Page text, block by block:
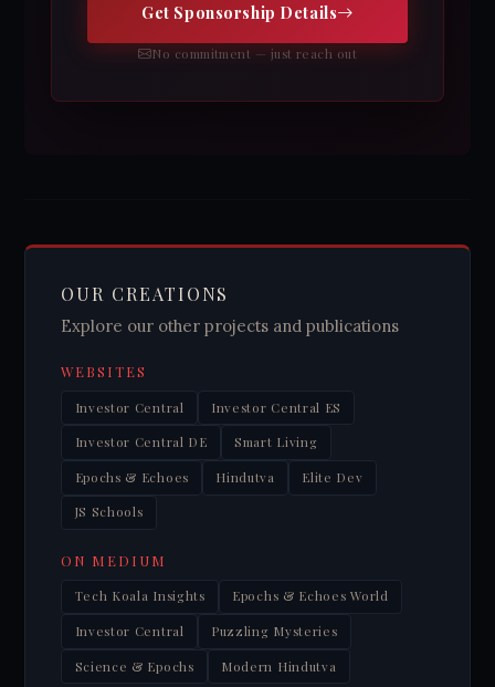
Get Sponsorship Details
No commitment — just reach out
OUR CREATIONS
Explore our other projects and publications
WEBSITES
Investor Central Investor Central ES
Investor Central DE Smart Living
Epochs & Echoes Hindutva Elite Dev
JS Schools
ON MEDIUM
Tech Koala Insights Epochs & Echoes World
Investor Central Puzzling Mysteries
Science & Epochs Modern Hindutva